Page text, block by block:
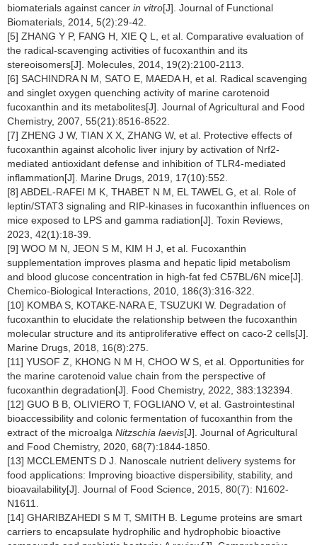
biomaterials against cancer in vitro[J]. Journal of Functional
Biomaterials, 2014, 5(2):29-42.
[5] ZHANG Y P, FANG H, XIE Q L, et al. Comparative evaluation of
the radical-scavenging activities of fucoxanthin and its
stereoisomers[J]. Molecules, 2014, 19(2):2100-2113.
[6] SACHINDRA N M, SATO E, MAEDA H, et al. Radical scavenging
and singlet oxygen quenching activity of marine carotenoid
fucoxanthin and its metabolites[J]. Journal of Agricultural and Food
Chemistry, 2007, 55(21):8516-8522.
[7] ZHENG J W, TIAN X X, ZHANG W, et al. Protective effects of
fucoxanthin against alcoholic liver injury by activation of Nrf2-
mediated antioxidant defense and inhibition of TLR4-mediated
inflammation[J]. Marine Drugs, 2019, 17(10):552.
[8] ABDEL-RAFEI M K, THABET N M, EL TAWEL G, et al. Role of
leptin/STAT3 signaling and RIP-kinases in fucoxanthin influences on
mice exposed to LPS and gamma radiation[J]. Toxin Reviews,
2023, 42(1):18-39.
[9] WOO M N, JEON S M, KIM H J, et al. Fucoxanthin
supplementation improves plasma and hepatic lipid metabolism
and blood glucose concentration in high-fat fed C57BL/6N mice[J].
Chemico-Biological Interactions, 2010, 186(3):316-322.
[10] KOMBA S, KOTAKE-NARA E, TSUZUKI W. Degradation of
fucoxanthin to elucidate the relationship between the fucoxanthin
molecular structure and its antiproliferative effect on caco-2 cells[J].
Marine Drugs, 2018, 16(8):275.
[11] YUSOF Z, KHONG N M H, CHOO W S, et al. Opportunities for
the marine carotenoid value chain from the perspective of
fucoxanthin degradation[J]. Food Chemistry, 2022, 383:132394.
[12] GUO B B, OLIVIERO T, FOGLIANO V, et al. Gastrointestinal
bioaccessibility and colonic fermentation of fucoxanthin from the
extract of the microalga Nitzschia laevis[J]. Journal of Agricultural
and Food Chemistry, 2020, 68(7):1844-1850.
[13] MCCLEMENTS D J. Nanoscale nutrient delivery systems for
food applications: Improving bioactive dispersibility, stability, and
bioavailability[J]. Journal of Food Science, 2015, 80(7): N1602-
N1611.
[14] GHARIBZAHEDI S M T, SMITH B. Legume proteins are smart
carriers to encapsulate hydrophilic and hydrophobic bioactive